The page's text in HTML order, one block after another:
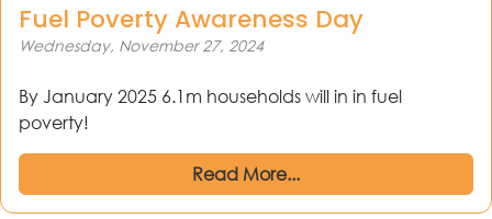
Fuel Poverty Awareness Day
Wednesday, November 27, 2024
By January 2025 6.1m households will in in fuel
poverty!
Read More...